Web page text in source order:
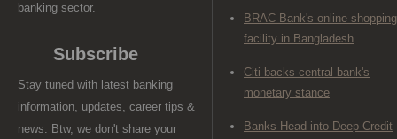
banking sector.
Subscribe
Stay tuned with latest banking
information, updates, career tips &
news. Btw, we don't share your
BRAC Bank's online shopping
facility in Bangladesh
Citi backs central bank's
monetary stance
Banks Head into Deep Credit